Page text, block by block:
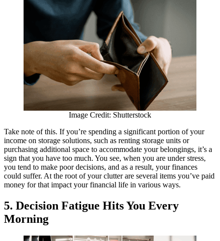
Image Credit: Shutterstock
Take note of this. If you’re spending a significant portion of your
income on storage solutions, such as renting storage units or
purchasing additional space to accommodate your belongings, it’s a
sign that you have too much. You see, when you are under stress,
you tend to make poor decisions, and as a result, your finances
could suffer. At the root of your clutter are several items you’ve paid
money for that impact your financial life in various ways.
5. Decision Fatigue Hits You Every
Morning